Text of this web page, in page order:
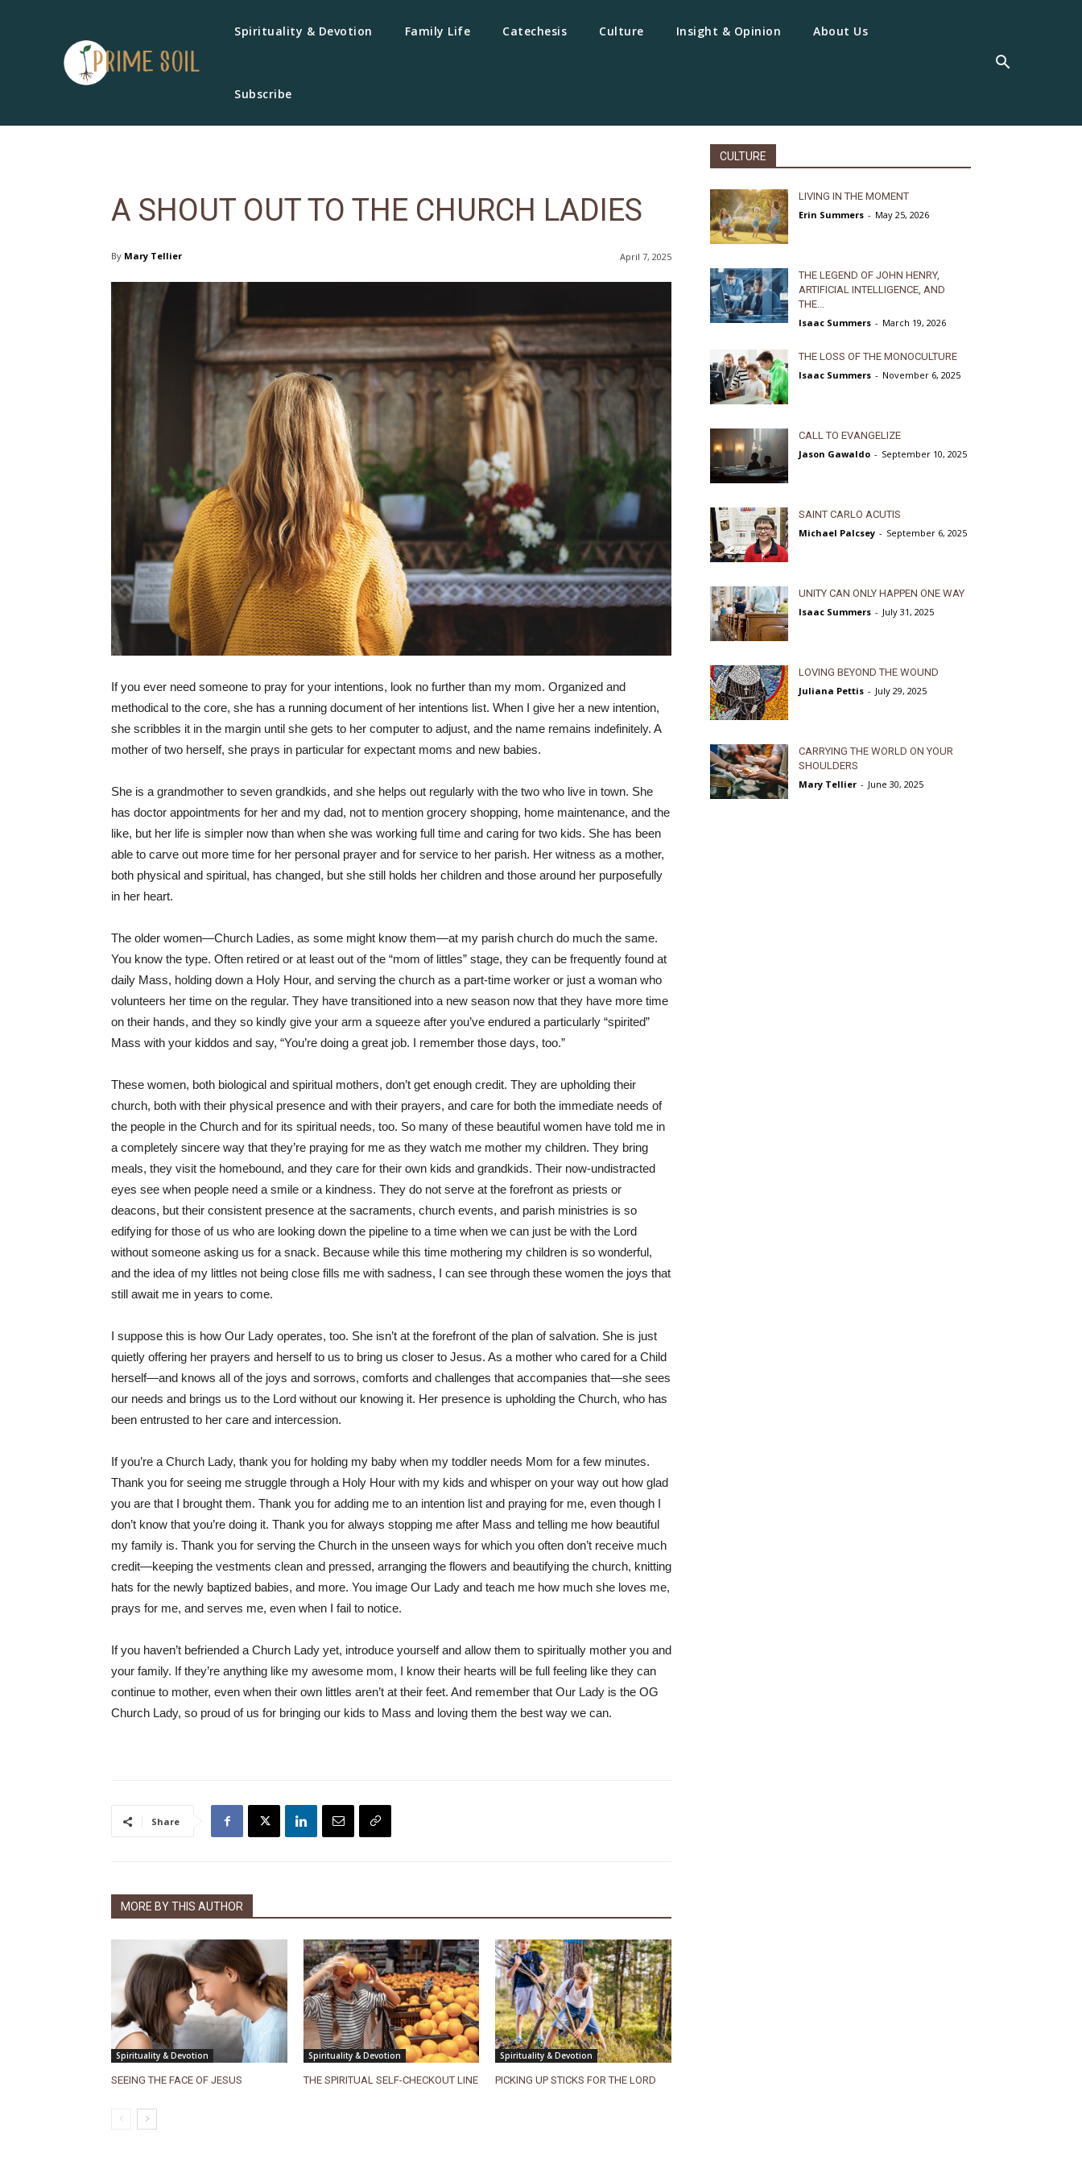
Spirituality & Devotion Family Life Catechesis Culture Insight & Opinion About Us
Subscribe
A SHOUT OUT TO THE CHURCH LADIES
April 7, 2025
By Mary Tellier
If you ever need someone to pray for your intentions, look no further than my mom. Organized and
methodical to the core, she has a running document of her intentions list. When I give her a new intention,
she scribbles it in the margin until she gets to her computer to adjust, and the name remains indefinitely. A
mother of two herself, she prays in particular for expectant moms and new babies.
She is a grandmother to seven grandkids, and she helps out regularly with the two who live in town. She
has doctor appointments for her and my dad, not to mention grocery shopping, home maintenance, and the
like, but her life is simpler now than when she was working full time and caring for two kids. She has been
able to carve out more time for her personal prayer and for service to her parish. Her witness as a mother,
both physical and spiritual, has changed, but she still holds her children and those around her purposefully
in her heart.
The older women—Church Ladies, as some might know them—at my parish church do much the same.
You know the type. Often retired or at least out of the “mom of littles” stage, they can be frequently found at
daily Mass, holding down a Holy Hour, and serving the church as a part-time worker or just a woman who
volunteers her time on the regular. They have transitioned into a new season now that they have more time
on their hands, and they so kindly give your arm a squeeze after you’ve endured a particularly “spirited”
Mass with your kiddos and say, “You’re doing a great job. I remember those days, too.”
These women, both biological and spiritual mothers, don’t get enough credit. They are upholding their
church, both with their physical presence and with their prayers, and care for both the immediate needs of
the people in the Church and for its spiritual needs, too. So many of these beautiful women have told me in
a completely sincere way that they’re praying for me as they watch me mother my children. They bring
meals, they visit the homebound, and they care for their own kids and grandkids. Their now-undistracted
eyes see when people need a smile or a kindness. They do not serve at the forefront as priests or
deacons, but their consistent presence at the sacraments, church events, and parish ministries is so
edifying for those of us who are looking down the pipeline to a time when we can just be with the Lord
without someone asking us for a snack. Because while this time mothering my children is so wonderful,
and the idea of my littles not being close fills me with sadness, I can see through these women the joys that
still await me in years to come.
I suppose this is how Our Lady operates, too. She isn’t at the forefront of the plan of salvation. She is just
quietly offering her prayers and herself to us to bring us closer to Jesus. As a mother who cared for a Child
herself—and knows all of the joys and sorrows, comforts and challenges that accompanies that—she sees
our needs and brings us to the Lord without our knowing it. Her presence is upholding the Church, who has
been entrusted to her care and intercession.
If you’re a Church Lady, thank you for holding my baby when my toddler needs Mom for a few minutes.
Thank you for seeing me struggle through a Holy Hour with my kids and whisper on your way out how glad
you are that I brought them. Thank you for adding me to an intention list and praying for me, even though I
don’t know that you’re doing it. Thank you for always stopping me after Mass and telling me how beautiful
my family is. Thank you for serving the Church in the unseen ways for which you often don’t receive much
credit—keeping the vestments clean and pressed, arranging the flowers and beautifying the church, knitting
hats for the newly baptized babies, and more. You image Our Lady and teach me how much she loves me,
prays for me, and serves me, even when I fail to notice.
If you haven’t befriended a Church Lady yet, introduce yourself and allow them to spiritually mother you and
your family. If they’re anything like my awesome mom, I know their hearts will be full feeling like they can
continue to mother, even when their own littles aren’t at their feet. And remember that Our Lady is the OG
Church Lady, so proud of us for bringing our kids to Mass and loving them the best way we can.
Share
MORE BY THIS AUTHOR
Spirituality & Devotion
SEEING THE FACE OF JESUS
Spirituality & Devotion
THE SPIRITUAL SELF-CHECKOUT LINE
Spirituality & Devotion
PICKING UP STICKS FOR THE LORD
CULTURE
LIVING IN THE MOMENT
Erin Summers - May 25, 2026
THE LEGEND OF JOHN HENRY,
ARTIFICIAL INTELLIGENCE, AND
THE...
Isaac Summers - March 19, 2026
THE LOSS OF THE MONOCULTURE
Isaac Summers - November 6, 2025
CALL TO EVANGELIZE
Jason Gawaldo - September 10, 2025
SAINT CARLO ACUTIS
Michael Palcsey - September 6, 2025
UNITY CAN ONLY HAPPEN ONE WAY
Isaac Summers - July 31, 2025
LOVING BEYOND THE WOUND
Juliana Pettis - July 29, 2025
CARRYING THE WORLD ON YOUR
SHOULDERS
Mary Tellier - June 30, 2025